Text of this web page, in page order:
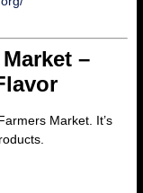
–
Market. It’s